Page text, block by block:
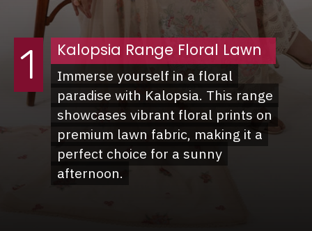
Kalopsia Range Floral Lawn
Immerse yourself in a floral
paradise with Kalopsia. This range
showcases vibrant floral prints on
premium lawn fabric, making it a
perfect choice for a sunny
afternoon.
Immerse yourself in a floral
paradise with Kalopsia. This range
showcases vibrant floral prints on
premium lawn fabric, making it a
perfect choice for a sunny
afternoon.
1